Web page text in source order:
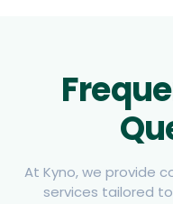
At Kyno, we provide
services tailored